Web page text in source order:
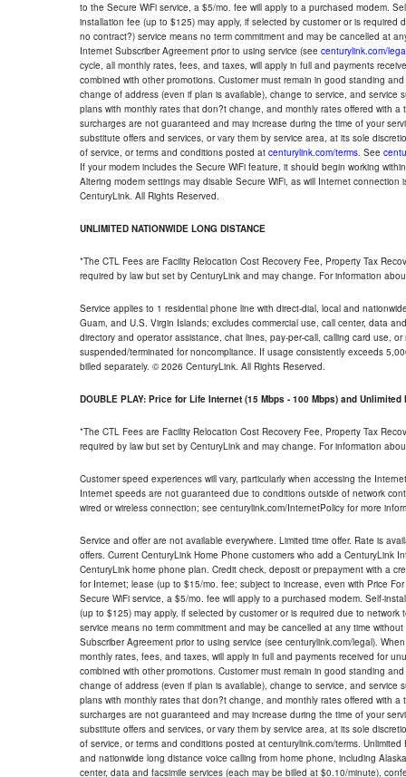
to the Secure WiFi service, a $5/mo. fee will apply to a purchased modem.
installation fee (up to $125) may apply, if selected by customer or is
no contract?) service means no term commitment and may be cancelled at
Internet Subscriber Agreement prior to using service (see centurylink.com/
cycle, all monthly rates, fees, and taxes, will apply in full and payments
combined with other promotions. Customer must remain in good standing
change of address (even if plan is available), change to service, and
plans with monthly rates that don?t change, and monthly rates offered with
surcharges are not guaranteed and may increase during the time of your
substitute offers and services, or vary them by service area, at its sole
of service, or terms and conditions posted at centurylink.com/terms. See
If your modem includes the Secure WiFi feature, it should begin working
Altering modem settings may disable Secure WiFi, as will Internet
CenturyLink. All Rights Reserved.
UNLIMITED NATIONWIDE LONG DISTANCE
*The CTL Fees are Facility Relocation Cost Recovery Fee, Property Tax
required by law but set by CenturyLink and may change. For information
Service applies to 1 residential phone line with direct-dial, local and
Guam, and U.S. Virgin Islands; excludes commercial use, call center, data
directory and operator assistance, chat lines, pay-per-call, calling card use,
suspended/terminated for noncompliance. If usage consistently exceeds
billed separately. © 2026 CenturyLink. All Rights Reserved.
DOUBLE PLAY: Price for Life Internet (15 Mbps - 100 Mbps) and Unlimited
*The CTL Fees are Facility Relocation Cost Recovery Fee, Property Tax
required by law but set by CenturyLink and may change. For information
Customer speed experiences will vary, particularly when accessing the
Internet speeds are not guaranteed due to conditions outside of network
wired or wireless connection; see centurylink.com/InternetPolicy for more
Service and offer are not available everywhere. Limited time offer. Rate is
offers. Current CenturyLink Home Phone customers who add a CenturyLink
CenturyLink home phone plan. Credit check, deposit or prepayment with a
for Internet; lease (up to $15/mo. fee; subject to increase, even with Price
Secure WiFi service, a $5/mo. fee will apply to a purchased modem. Self-
(up to $125) may apply, if selected by customer or is required due to
service means no term commitment and may be cancelled at any time
Subscriber Agreement prior to using service (see centurylink.com/legal).
monthly rates, fees, and taxes, will apply in full and payments received for
combined with other promotions. Customer must remain in good standing
change of address (even if plan is available), change to service, and
plans with monthly rates that don?t change, and monthly rates offered with
surcharges are not guaranteed and may increase during the time of your
substitute offers and services, or vary them by service area, at its sole
of service, or terms and conditions posted at centurylink.com/terms.
and nationwide long distance voice calling from home phone, including
center, data and facsimile services (each may be billed at $0.10/minute),